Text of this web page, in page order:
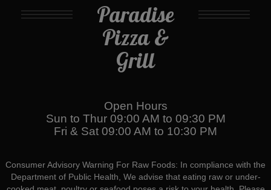
Paradise
Pizza &
Grill
Open Hours
Sun to Thur 09:00 AM to 09:30 PM
Fri & Sat 09:00 AM to 10:30 PM
Consumer Advisory Warning For Raw Foods: In compliance with the
Department of Public Health, We advise that eating raw or under-